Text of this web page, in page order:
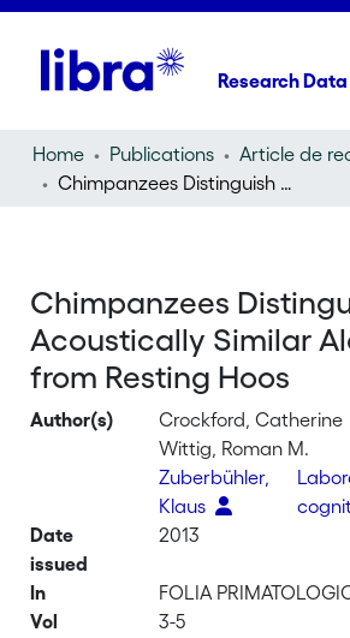
Research Data
Home Publications
Chimpanzees Distinguish Acoustically Similar Alert Hoos from Resting Hoos
Chimpanzees
Acoustically Similar
from Resting Hoos
Author(s)
Crockford, Catherine
Wittig, Roman M.
Zuberbühler,
Klaus
Date
issued
2013
In
FOLIA
Vol
3-5